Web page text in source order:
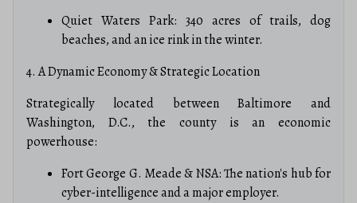
Quiet Waters Park: 340 acres of trails, dog
beaches, and an ice rink in the winter.
4. A Dynamic Economy & Strategic Location
Strategically located between Baltimore and
Washington, D.C., the county is an economic
powerhouse:
Fort George G. Meade & NSA: The nation's hub for
cyber-intelligence and a major employer.